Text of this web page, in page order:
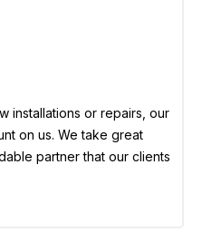
installations or repairs, our
on us. We take great
partner that our clients